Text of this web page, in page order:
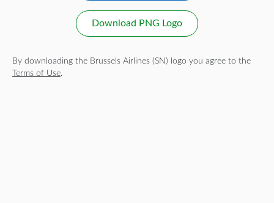
Download PNG Logo
By downloading the Brussels Airlines (SN) logo you agree to the
Terms of Use.